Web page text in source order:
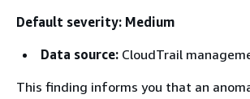
Default severity: Medium
Data source: CloudTrail
This finding informs you that an